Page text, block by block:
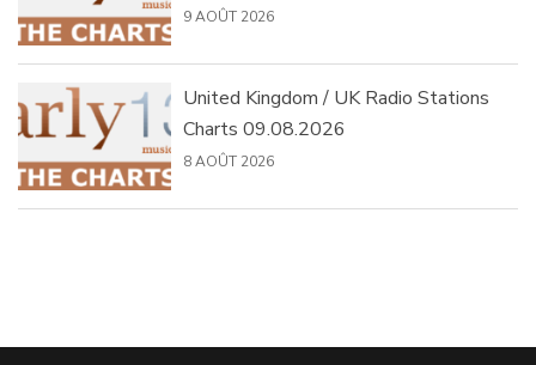
9 AOÛT 2026
United Kingdom / UK Radio Stations
Charts 09.08.2026
8 AOÛT 2026